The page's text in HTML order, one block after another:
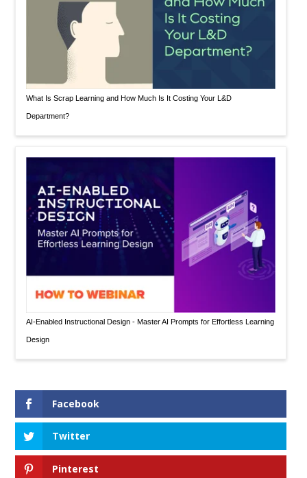
What Is Scrap Learning and How Much Is It Costing Your L&D
Department?
AI-Enabled Instructional Design - Master AI Prompts for Effortless Learning
Design
Facebook
Twitter
Pinterest